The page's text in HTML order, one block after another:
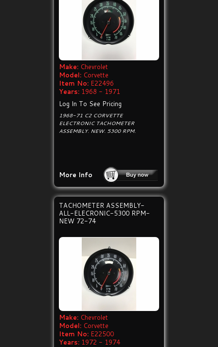
Make: Chevrolet
Model: Corvette
Item No: E22496
Years: 1968 - 1971
Log In To See Pricing
1968-71 C2 CORVETTE
ELECTRONIC TACHOMETER
ASSEMBLY. NEW. 5300 RPM.
More Info
TACHOMETER ASSEMBLY-
ALL-ELECRONIC-5300 RPM-
NEW 72-74
Make: Chevrolet
Model: Corvette
Item No: E22500
Years: 1972 - 1974